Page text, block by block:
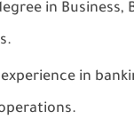
in Business,
in